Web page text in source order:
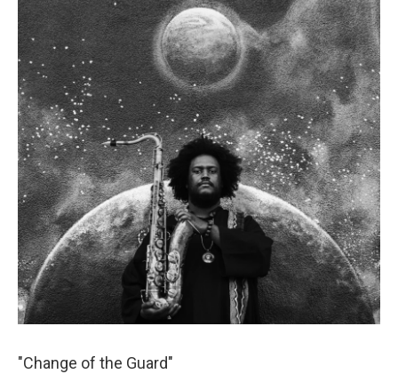
"Change of the Guard"